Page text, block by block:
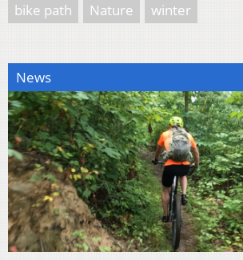
bike path Nature winter
News